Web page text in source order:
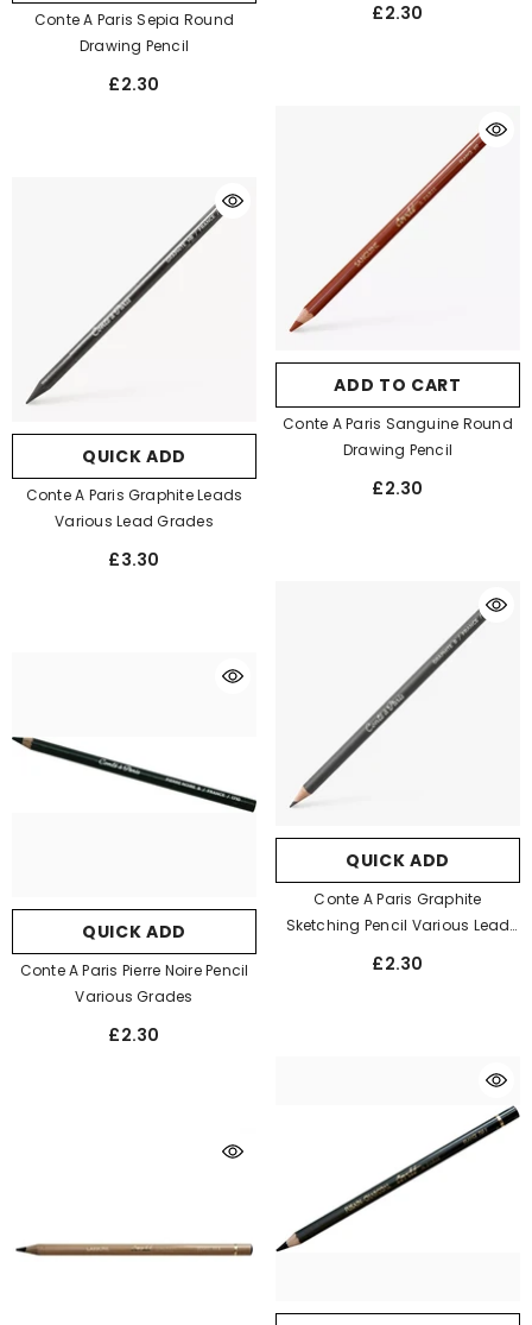
£2.30
Conte A Paris Sepia Round
Drawing Pencil
£2.30
ADD TO CART
Conte A Paris Sanguine Round
Drawing Pencil
£2.30
QUICK ADD
Conte A Paris Graphite Leads
Various Lead Grades
£3.30
QUICK ADD
Conte A Paris Graphite
Sketching Pencil Various Lead
£2.30
QUICK ADD
Conte A Paris Pierre Noire Pencil
Various Grades
£2.30